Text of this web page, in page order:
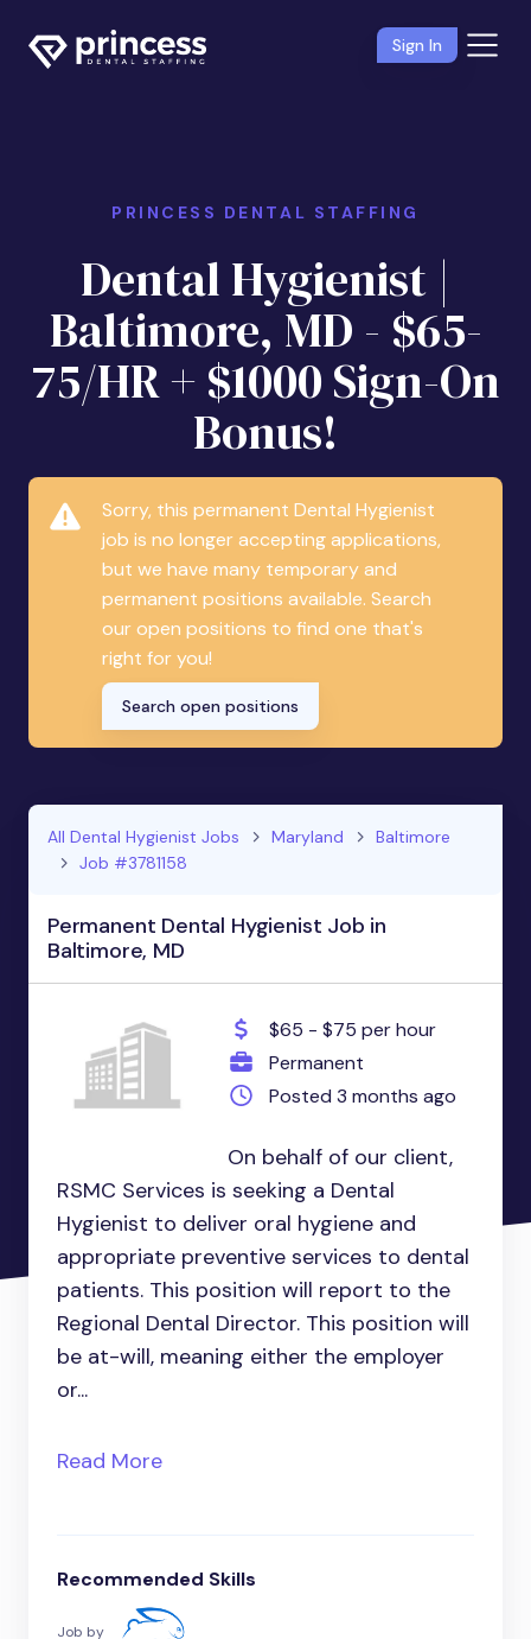
Sign In
PRINCESS DENTAL STAFFING
Dental Hygienist |
Baltimore, MD - $65-
75/HR + $1000 Sign-On
Bonus!
Sorry, this permanent Dental Hygienist
job is no longer accepting applications,
but we have many temporary and
permanent positions available. Search
our open positions to find one that's
right for you!
Search open positions
All Dental Hygienist Jobs Maryland
Baltimore
Job #3781158
Permanent Dental Hygienist Job in
Baltimore, MD
$65 - $75 per hour
Permanent
Posted 3 months ago
On behalf of our client,
RSMC Services is seeking a Dental
Hygienist to deliver oral hygiene and
appropriate preventive services to dental
patients. This position will report to the
Regional Dental Director. This position will
be at-will, meaning either the employer
or...
Read More
Recommended Skills
Job by